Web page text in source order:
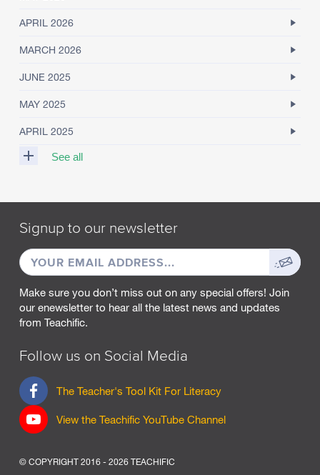
APRIL 2026
MARCH 2026
JUNE 2025
MAY 2025
APRIL 2025
See all
A
C
2
0
5
F
B
R
U
A
R
Y
2
2
Signup to our newsletter
EMAIL
ADDRESS
Sign
up
Make sure you don’t miss out on any special offers! Join
our enewsletter to hear all the latest news and updates
from Teachific.
Follow us on Social Media
The Teacher's Tool Kit For Literacy
F
a
c
e
o
View the Teachific YouTube Channel
© COPYRIGHT 2016 - 2026 TEACHIFIC